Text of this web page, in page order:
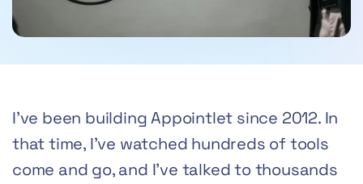
I’ve been building Appointlet since 2012. In
that time, I’ve watched hundreds of tools
come and go, and I’ve talked to thousands